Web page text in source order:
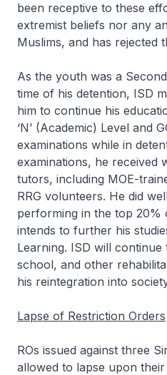
been receptive to these
extremist beliefs nor any
Muslims, and has rejected
As the youth was a
time of his detention, ISD
him to continue his
‘N’ (Academic) Level and
examinations while in
examinations, he received
tutors, including MOE-
RRG volunteers. He did
performing in the top
intends to further his
Learning. ISD will
school, and other
his reintegration into
Lapse of Restriction Orders
ROs issued against three
allowed to lapse upon